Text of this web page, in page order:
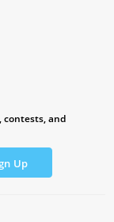
contests, and